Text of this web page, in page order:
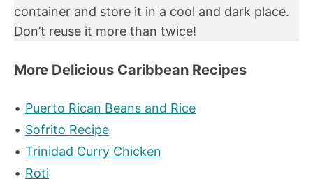
container and store it in a cool and dark place.
Don’t reuse it more than twice!
More Delicious Caribbean Recipes
Puerto Rican Beans and Rice
Sofrito Recipe
Trinidad Curry Chicken
Roti